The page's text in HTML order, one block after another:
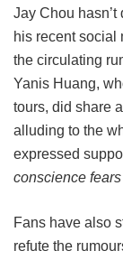
Jay Chou
his recent social
the circulating
Yanis Huang,
tours, did share
alluding to the
expressed
conscience
Fans have also
refute the